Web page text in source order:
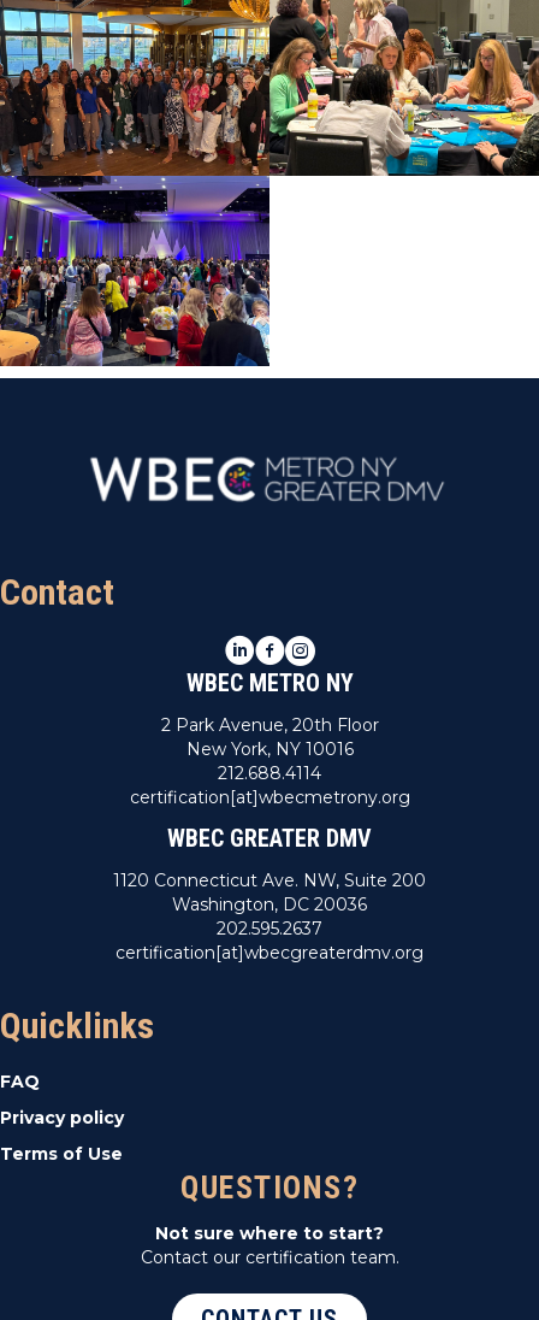
Contact
LinkedIn
Facebook
Instagram
WBEC METRO NY
2 Park Avenue, 20th Floor
New York, NY 10016
212.688.4114
certification[at]wbecmetrony.org
WBEC GREATER DMV
1120 Connecticut Ave. NW, Suite 200
Washington, DC 20036
202.595.2637
certification[at]wbecgreaterdmv.org
Quicklinks
FAQ
Privacy policy
Terms of Use
QUESTIONS?
Not sure where to start?
Contact our certification team.